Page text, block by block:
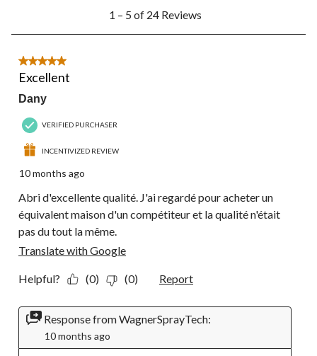
5
24
Reviews.
1 – 5 of 24 Reviews
5 out of 5 stars.
Excellent
Dany
VERIFIED PURCHASER
INCENTIVIZED REVIEW
10 months ago
Abri d'excellente qualité. J'ai regardé pour acheter un
équivalent maison d'un compétiteur et la qualité n'était
pas du tout la même.
Translate with Google
Helpful? (0) (0) Report
Response from WagnerSprayTech:
10 months ago